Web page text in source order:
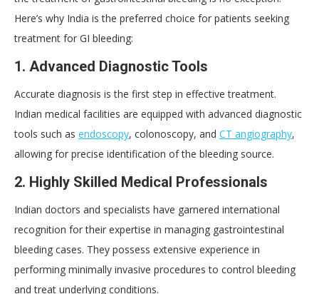
Here’s why India is the preferred choice for patients seeking
treatment for GI bleeding:
1. Advanced Diagnostic Tools
Accurate diagnosis is the first step in effective treatment.
Indian medical facilities are equipped with advanced diagnostic
tools such as endoscopy, colonoscopy, and CT angiography,
allowing for precise identification of the bleeding source.
2. Highly Skilled Medical Professionals
Indian doctors and specialists have garnered international
recognition for their expertise in managing gastrointestinal
bleeding cases. They possess extensive experience in
performing minimally invasive procedures to control bleeding
and treat underlying conditions.